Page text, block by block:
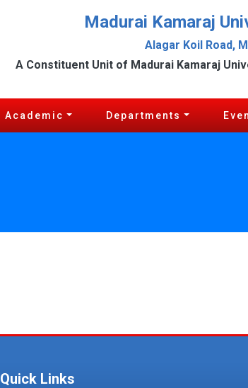
Madurai Kamaraj
Alagar Koil Road,
A Constituent Unit of Madurai Kamaraj
Academic Departments
Quick Links